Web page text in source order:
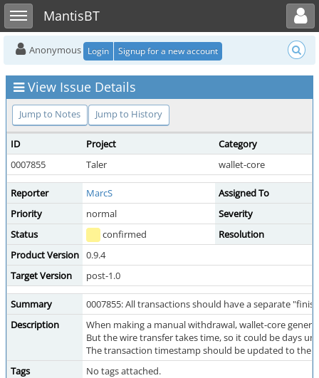
Toggle sidebarMantisBT
Toggle user menu
Anonymous Login Signup for a new account
View Issue Details
Jump to Notes Jump to History
ID Project Category
0007855
Taler wallet-core
Reporter MarcS
Assigned To
Priority
normal Severity
Status
confirmed Resolution
Product Version 0.9.4
Target Version
post-1.0
Summary
0007855: All transactions should have a separate
Description
When making a manual withdrawal, wallet-core
But the wire transfer takes time, so it could be days
The transaction timestamp should be updated to the
Tags
No tags attached.